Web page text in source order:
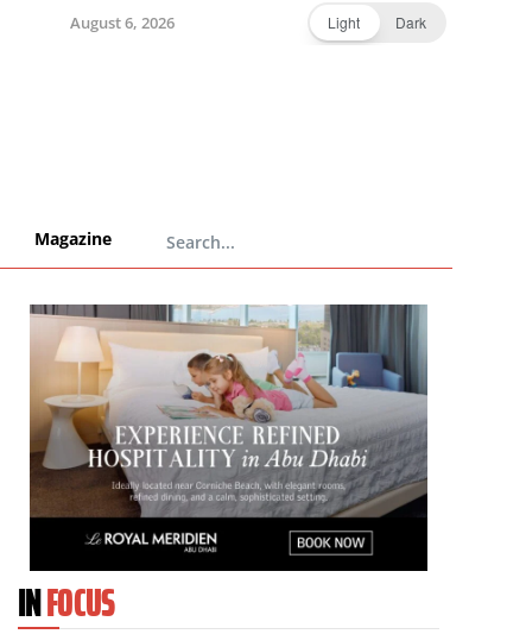
August 6, 2026 Light Dark
Magazine
INFOCUS